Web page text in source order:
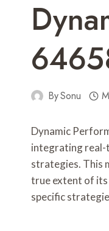
BySonu
Dynamic
integrating real-
strategies. This
true extent of its
specific